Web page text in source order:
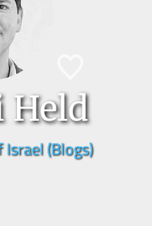
Held
(Blogs)